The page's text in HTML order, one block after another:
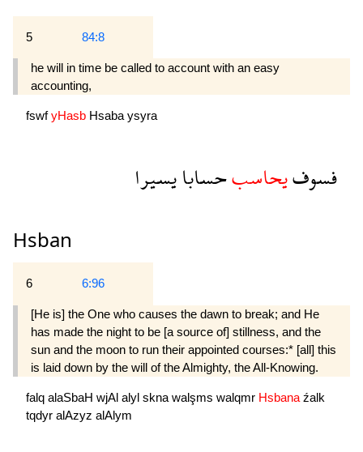
5 84:8
he will in time be called to account with an easy
accounting,
fswfyHasb Hsaba ysyra
فسوفيحاسبحسابايسيرا
Hsban
6 6:96
[He is] the One who causes the dawn to break; and He
has made the night to be [a source of] stillness, and the
sun and the moon to run their appointed courses:* [all] this
is laid down by the will of the Almighty, the All-Knowing.
falq alaSbaH wjAl alyl skna walşms walqmr Hsbana źalk
tqdyr alAzyz alAlym